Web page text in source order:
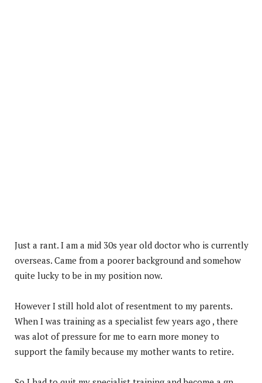
Just a rant. I am a mid 30s year old doctor who is currently
overseas. Came from a poorer background and somehow
quite lucky to be in my position now.
However I still hold alot of resentment to my parents.
When I was training as a specialist few years ago , there
was alot of pressure for me to earn more money to
support the family because my mother wants to retire.